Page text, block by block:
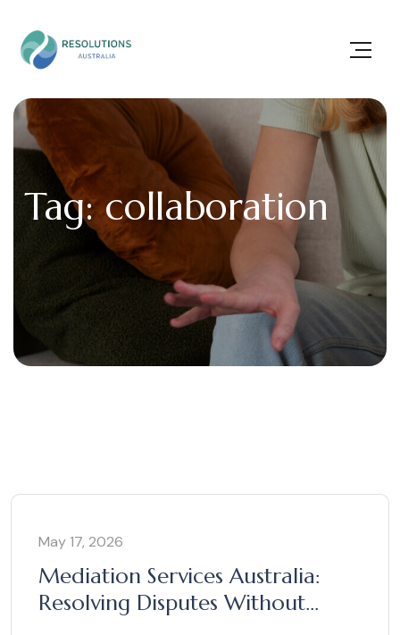
Tag: collaboration
May 17, 2026
Mediation Services Australia:
Resolving Disputes Without